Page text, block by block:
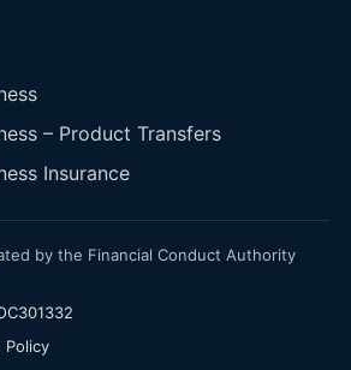
– Product Transfers
Insurance
by the Financial Conduct Authority
Policy